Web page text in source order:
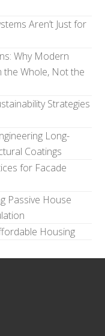
Aren’t Just for
Why Modern
the Whole, Not the
Strategies
Long-
Coatings
for Facade
Passive House
Housing